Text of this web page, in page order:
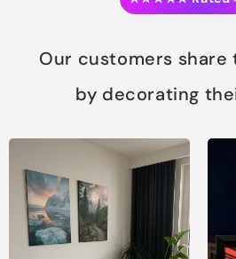
Our customers share
by decorating